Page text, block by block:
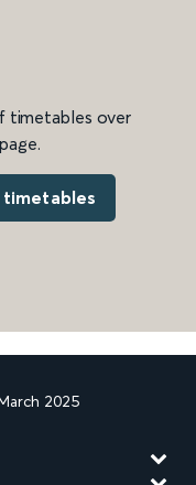
timetables over
timetables
2025